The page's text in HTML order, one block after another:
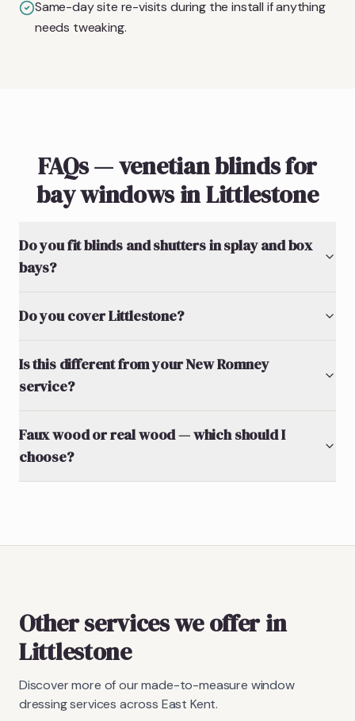
Same-day site re-visits during the install if anything
needs tweaking.
FAQs — venetian blinds for
bay windows in Littlestone
Do you fit blinds and shutters in splay and box
bays?
Do you cover Littlestone?
Is this different from your New Romney
service?
Faux wood or real wood — which should I
choose?
Other services we offer in
Littlestone
Discover more of our made-to-measure window
dressing services across East Kent.